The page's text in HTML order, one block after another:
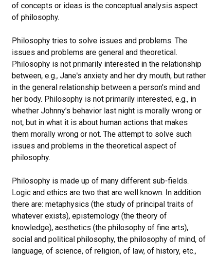
of concepts or ideas is the conceptual analysis aspect
of philosophy.
Philosophy tries to solve issues and problems. The
issues and problems are general and theoretical.
Philosophy is not primarily interested in the relationship
between, e.g., Jane's anxiety and her dry mouth, but rather
in the general relationship between a person's mind and
her body. Philosophy is not primarily interested, e.g., in
whether Johnny's behavior last night is morally wrong or
not, but in what it is about human actions that makes
them morally wrong or not. The attempt to solve such
issues and problems in the theoretical aspect of
philosophy.
Philosophy is made up of many different sub-fields.
Logic and ethics are two that are well known. In addition
there are: metaphysics (the study of principal traits of
whatever exists), epistemology (the theory of
knowledge), aesthetics (the philosophy of fine arts),
social and political philosophy, the philosophy of mind, of
language, of science, of religion, of law, of history, etc.,